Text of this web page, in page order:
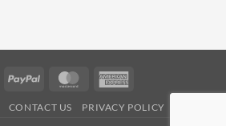
Visa PayPal MasterCard
CONTACT US PRIVACY POLICY